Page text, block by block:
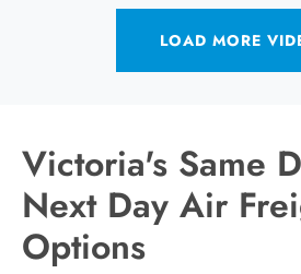
LOAD MORE
Victoria's Same
Next Day Air
Options